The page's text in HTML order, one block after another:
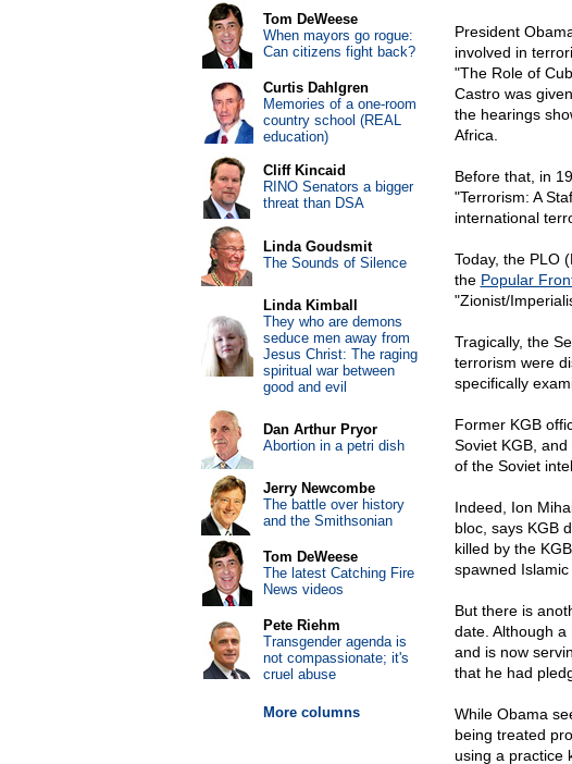
President
involved in
"The Role of
Castro was
the hearings
Africa.
Before that, in
"Terrorism: A
international
Today, the PLO
the Popular
"Zionist/
Tragically, the
terrorism were
specifically
Former KGB
Soviet KGB,
of the Soviet
Indeed, Ion
bloc, says KGB
killed by the
spawned
But there is
date. Although
and is now
that he had
While Obama
being treated
using a practice
Tom DeWeese
When mayors go rogue:
Can citizens fight back?
Curtis Dahlgren
Memories of a one-room
country school (REAL
education)
Cliff Kincaid
RINO Senators a bigger
threat than DSA
Linda Goudsmit
The Sounds of Silence
Linda Kimball
They who are demons
seduce men away from
Jesus Christ: The raging
spiritual war between
good and evil
Dan Arthur Pryor
Abortion in a petri dish
Jerry Newcombe
The battle over history
and the Smithsonian
Tom DeWeese
The latest Catching Fire
News videos
Pete Riehm
Transgender agenda is
not compassionate; it's
cruel abuse
More columns